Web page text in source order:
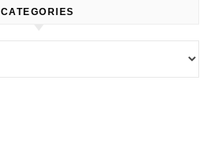
CATEGORIES